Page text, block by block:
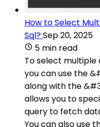
How to Select
Sql?Sep 20, 2025
5 min read
To select multiple
you can use the
along with the
allows you to
query to fetch
You can also use